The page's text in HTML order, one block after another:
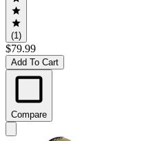
(1)
$79.99
Add To Cart
Compare